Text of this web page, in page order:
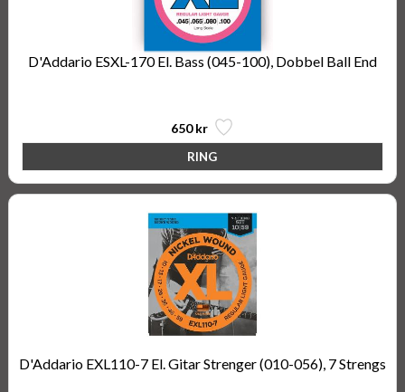
D'Addario ESXL-170 El. Bass (045-100), Dobbel Ball End
650 kr
D'Addario EXL110-7 El. Gitar Strenger (010-056), 7 Strengs